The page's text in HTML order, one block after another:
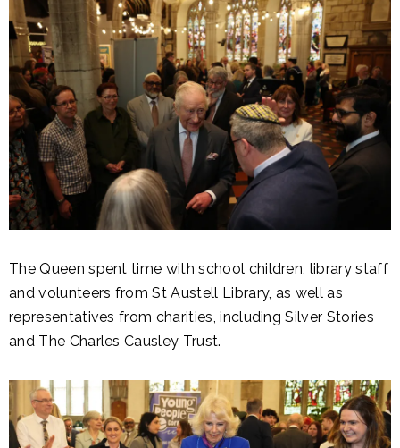
The Queen spent time with school children, library staff
and volunteers from St Austell Library, as well as
representatives from charities, including Silver Stories
and The Charles Causley Trust.